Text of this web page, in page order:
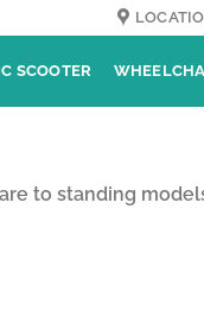
SCOOTER
to standing